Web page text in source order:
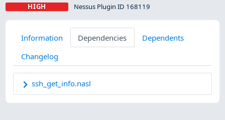
HIGH Nessus Plugin ID 168119
Information Dependencies
Dependents
Changelog
ssh_get_info.nasl